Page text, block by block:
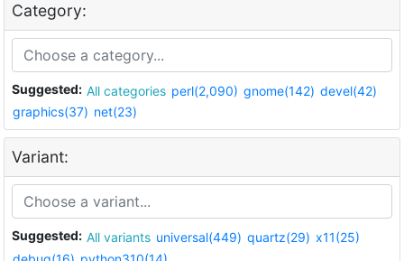
Category:
Suggested: All categories perl(2,090) gnome(142) devel(42)
graphics(37) net(23)
Variant:
Suggested: All variants universal(449) quartz(29) x11(25)